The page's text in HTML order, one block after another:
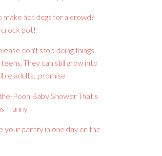
make hot dogs for a crowd?
crock pot!
don't stop doing things
They can still grow into
adults...promise.
Pooh Baby Shower That's
Hunny
your pantry in one day on the